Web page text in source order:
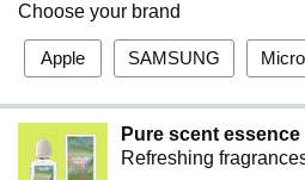
Choose your brand
Apple SAMSUNG
Pure scent essence
Refreshing